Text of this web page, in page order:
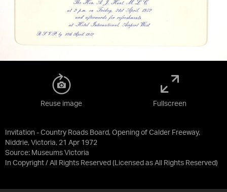
Invitation - Country Roads Board, Opening of Calder Freeway,
Niddrie, Victoria, 21 Apr 1972
Source: Museums Victoria
In Copyright / All Rights Reserved (Licensed as All Rights Reserved)
Reuse image Fullscreen